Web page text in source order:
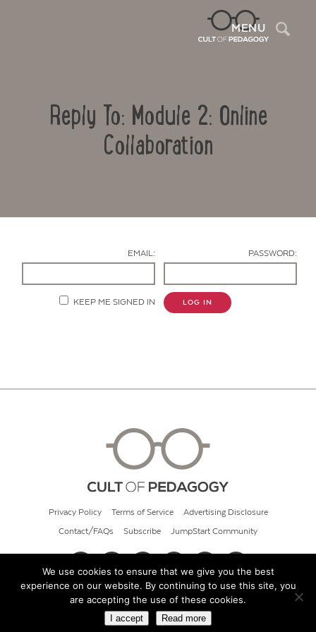
MENU
Reply To: Module 2: Online
Collaboration
EMAIL: PASSWORD:
KEEP ME SIGNED IN LOG IN
Privacy Policy Terms of Service Advertising Disclosure
Contact/FAQs Subscribe JumpStart Community
© 2026 Cult of Pedagogy
We use cookies to ensure that we give you the best
experience on our website. By continuing to use this site, you
are accepting the use of these cookies.
I accept Read more